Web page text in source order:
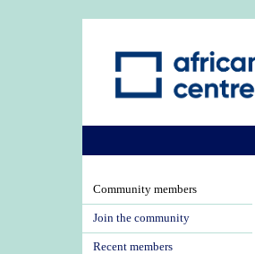
Community members
Join the community
Recent members